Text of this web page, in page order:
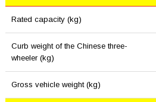
Rated capacity (kg)
Curb weight of the Chinese three-
wheeler (kg)
Gross vehicle weight (kg)